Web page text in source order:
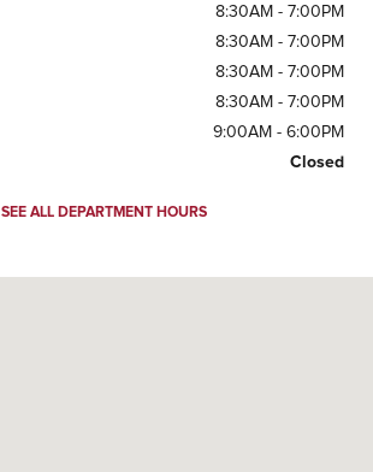
8:30AM - 7:00PM
8:30AM - 7:00PM
8:30AM - 7:00PM
8:30AM - 7:00PM
9:00AM - 6:00PM
Closed
SEE ALL DEPARTMENT HOURS